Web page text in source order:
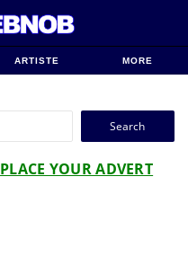
ARTISTE MORE
Search
PLACE YOUR ADVERT